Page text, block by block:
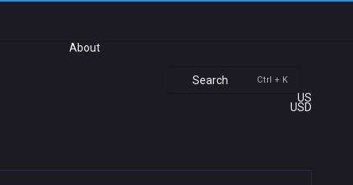
About
Search Ctrl + K
US
USD